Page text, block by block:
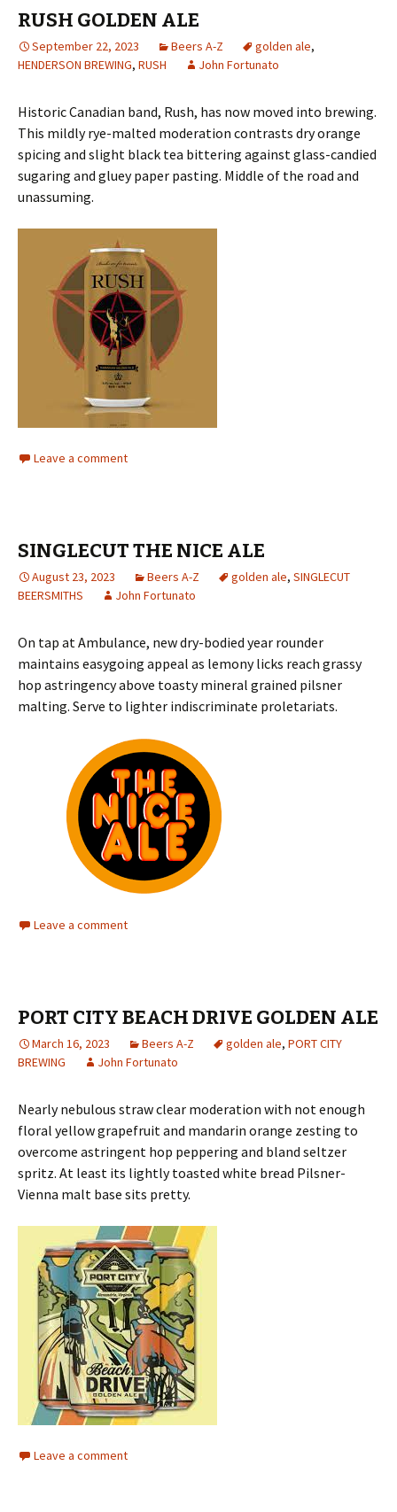
RUSH GOLDEN ALE
September 22, 2023 Beers A-Z golden ale,
HENDERSON BREWING, RUSH John Fortunato
Historic Canadian band, Rush, has now moved into brewing.
This mildly rye-malted moderation contrasts dry orange
spicing and slight black tea bittering against glass-candied
sugaring and gluey paper pasting. Middle of the road and
unassuming.
Leave a comment
SINGLECUT THE NICE ALE
August 23, 2023 Beers A-Z golden ale, SINGLECUT
BEERSMITHS
John Fortunato
On tap at Ambulance, new dry-bodied year rounder
maintains easygoing appeal as lemony licks reach grassy
hop astringency above toasty mineral grained pilsner
malting. Serve to lighter indiscriminate proletariats.
Leave a comment
PORT CITY BEACH DRIVE GOLDEN ALE
March 16, 2023 Beers A-Z golden ale, PORT CITY
BREWING
John Fortunato
Nearly nebulous straw clear moderation with not enough
floral yellow grapefruit and mandarin orange zesting to
overcome astringent hop peppering and bland seltzer
spritz. At least its lightly toasted white bread Pilsner-
Vienna malt base sits pretty.
Leave a comment